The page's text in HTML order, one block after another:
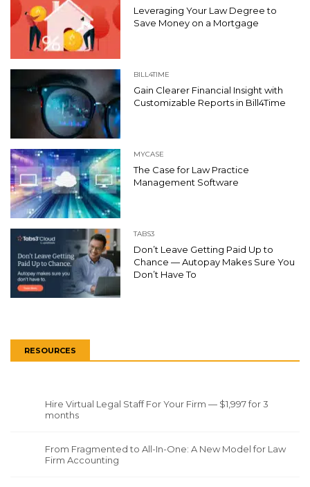
Leveraging Your Law Degree to
Save Money on a Mortgage
BILL4TIME
Gain Clearer Financial Insight with
Customizable Reports in Bill4Time
MYCASE
The Case for Law Practice
Management Software
TABS3
Don’t Leave Getting Paid Up to
Chance — Autopay Makes Sure You
Don’t Have To
RESOURCES
Hire Virtual Legal Staff For Your Firm — $1,997 for 3
months
From Fragmented to All-In-One: A New Model for Law
Firm Accounting